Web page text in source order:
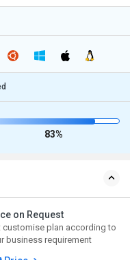
83%
on Request
customise plan according to
business requirement